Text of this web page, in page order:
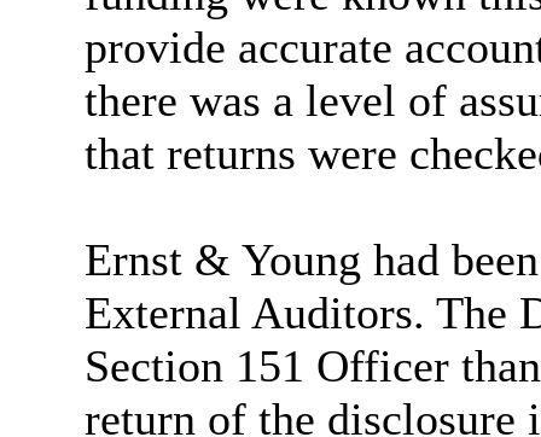
provide accurate
there was a level of
that returns were
Ernst & Young had
External Auditors. The
Section 151 Officer
return of the disclosure